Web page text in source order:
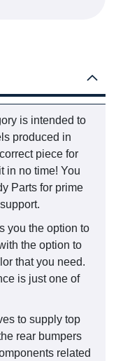
is intended to
produced in
piece for
in no time! You
Parts for prime
you the option to
the option to
that you need.
is just one of
to supply top
rear bumpers
related